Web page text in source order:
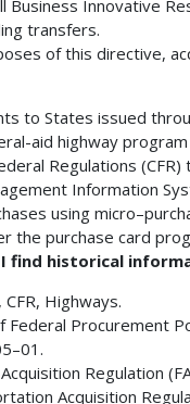
Business Innovative
transfers.
of this directive,
to States issued
aid highway
Regulations (CFR)
Information
using
the purchase card
I find historical
Highways.
Federal Procurement
Regulation
Acquisition